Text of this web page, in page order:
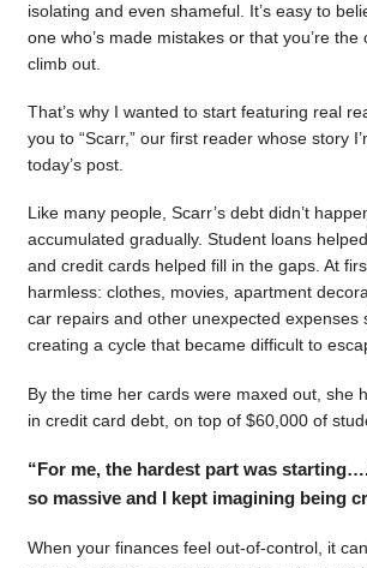
isolating and even shameful. It’s easy to
one who’s made mistakes or that you’re
climb out.
That’s why I wanted to start featuring real
you to “Scarr,” our first reader whose story
today’s post.
Like many people, Scarr’s debt didn’t
accumulated gradually. Student loans
and credit cards helped fill in the gaps. At
harmless: clothes, movies, apartment
car repairs and other unexpected expenses
creating a cycle that became difficult to
By the time her cards were maxed out, she
in credit card debt, on top of $60,000 of
“For me, the hardest part was
so massive and I kept imagining being
When your finances feel out-of-control, it